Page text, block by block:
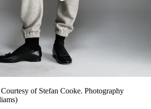
of Stefan Cooke. Photography